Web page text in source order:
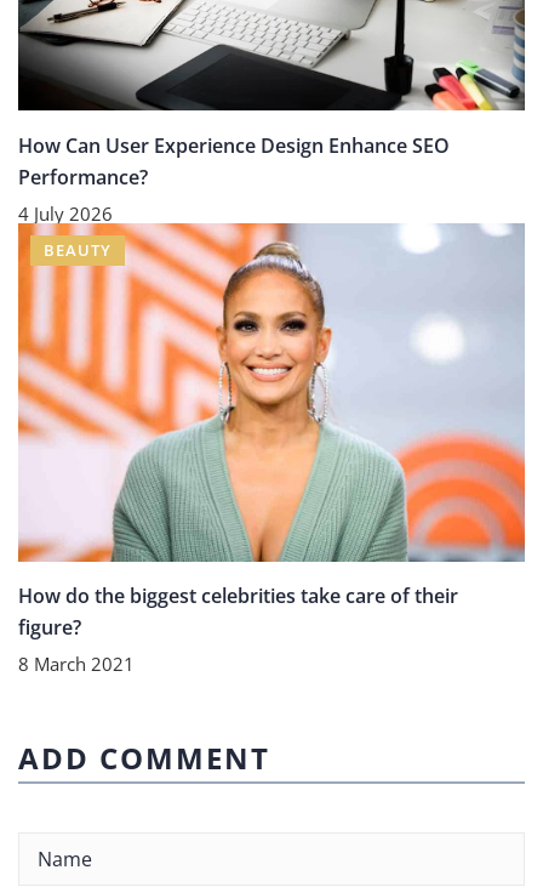
How Can User Experience Design Enhance SEO
Performance?
4 July 2026
BEAUTY
How do the biggest celebrities take care of their
figure?
8 March 2021
ADD COMMENT